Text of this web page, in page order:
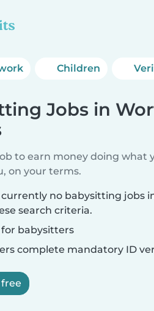
Children
Jobs in
to earn money doing what
on your terms.
currently no babysitting jobs
search criteria.
for babysitters
complete mandatory ID